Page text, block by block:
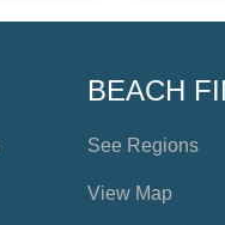
BEACH
See Regions
View Map